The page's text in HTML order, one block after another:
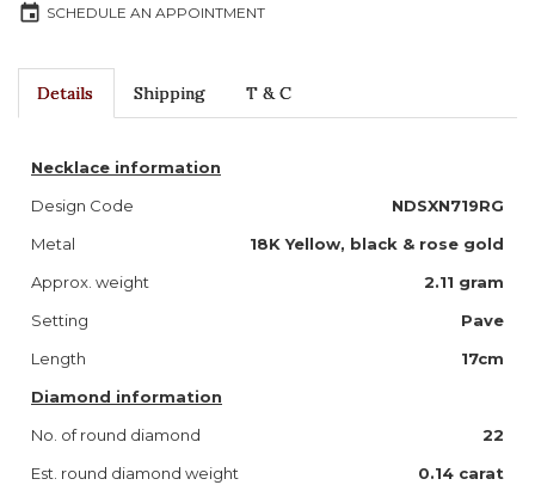
event SCHEDULE AN APPOINTMENT
Details Shipping T & C
Necklace information
Design Code
NDSXN719RG
Metal
18K Yellow, black & rose gold
Approx. weight
2.11 gram
Setting
Pave
Length
17cm
Diamond information
No. of round diamond
22
Est. round diamond weight
0.14 carat